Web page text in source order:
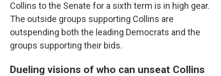
Collins to the Senate for a sixth term is in high gear.
The outside groups supporting Collins are
outspending both the leading Democrats and the
groups supporting their bids.
Dueling visions of who can unseat Collins